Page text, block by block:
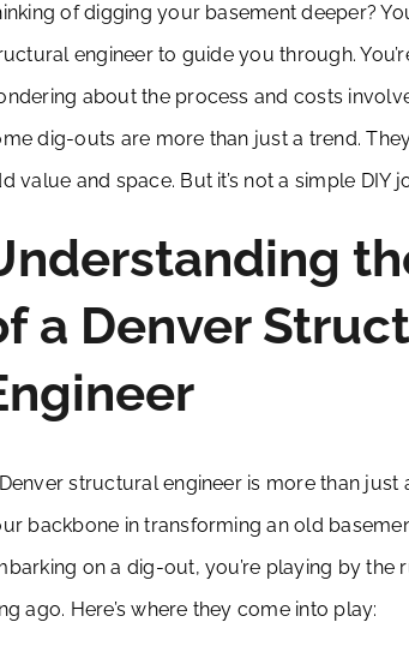
of digging your basement deeper?
engineer to guide you through.
about the process and costs
dig-outs are more than just a trend.
value and space. But it’s not a simple DIY
a Denver
structural engineer is more than just
backbone in transforming an old
on a dig-out, you’re playing by the
ago. Here’s where they come into play: